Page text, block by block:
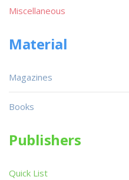
Miscellaneous
Material
Magazines
Books
Publishers
Quick List